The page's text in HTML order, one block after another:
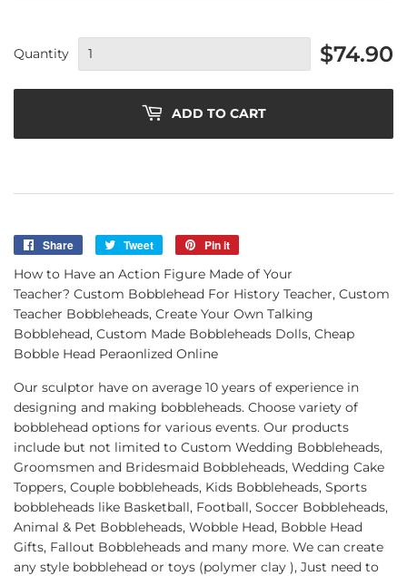
Quantity $74.90
ADD TO CART
Share
Share
Tweet
Tweet
Twitter
Pin it
How to Have an Action Figure Made of Your
Teacher? Custom Bobblehead For History Teacher, Custom
Teacher Bobbleheads, Create Your Own Talking
Bobblehead, Custom Made Bobbleheads Dolls, Cheap
Bobble Head Peraonlized Online
Our sculptor have on average 10 years of experience in
designing and making bobbleheads. Choose variety of
bobblehead options for various events. Our products
include but not limited to Custom Wedding Bobbleheads,
Groomsmen and Bridesmaid Bobbleheads, Wedding Cake
Toppers, Couple bobbleheads, Kids Bobbleheads, Sports
bobbleheads like Basketball, Football, Soccer Bobbleheads,
Animal & Pet Bobbleheads, Wobble Head, Bobble Head
Gifts, Fallout Bobbleheads and many more. We can create
any style bobblehead or toys (polymer clay ), Just need to